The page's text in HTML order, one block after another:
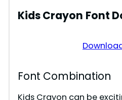
Kids Crayon Font
Font Combination
Kids Crayon can be